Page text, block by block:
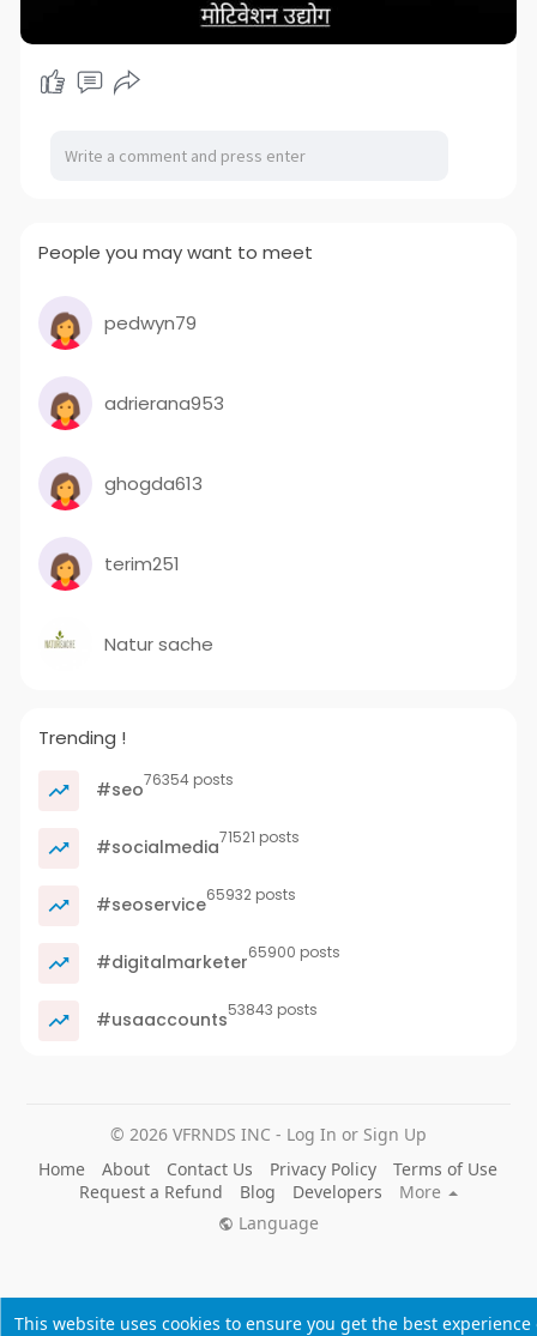
This website uses cookies to ensure you get the best experience
People you may want to meet
pedwyn79
adrierana953
ghogda613
terim251
Natur sache
Trending !
#seo76354 posts
#socialmedia71521 posts
#seoservice65932 posts
#digitalmarketer65900 posts
#usaaccounts53843 posts
© 2026 VFRNDS INC - Log In or Sign Up
Home
About Contact Us Privacy Policy
Terms of Use
Request a Refund
Blog Developers
More
Language